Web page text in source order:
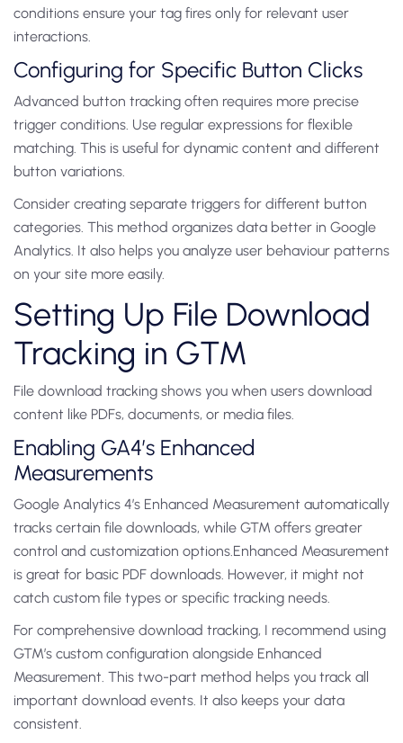
conditions ensure your tag fires only for relevant user
interactions.
Configuring for Specific Button Clicks
Advanced button tracking often requires more precise
trigger conditions. Use regular expressions for flexible
matching. This is useful for dynamic content and different
button variations.
Consider creating separate triggers for different button
categories. This method organizes data better in Google
Analytics. It also helps you analyze user behaviour patterns
on your site more easily.
Setting Up File Download
Tracking in GTM
File download tracking shows you when users download
content like PDFs, documents, or media files.
Enabling GA4’s Enhanced
Measurements
Google Analytics 4’s Enhanced Measurement automatically
tracks certain file downloads, while GTM offers greater
control and customization options.Enhanced Measurement
is great for basic PDF downloads. However, it might not
catch custom file types or specific tracking needs.
For comprehensive download tracking, I recommend using
GTM’s custom configuration alongside Enhanced
Measurement. This two-part method helps you track all
important download events. It also keeps your data
consistent.